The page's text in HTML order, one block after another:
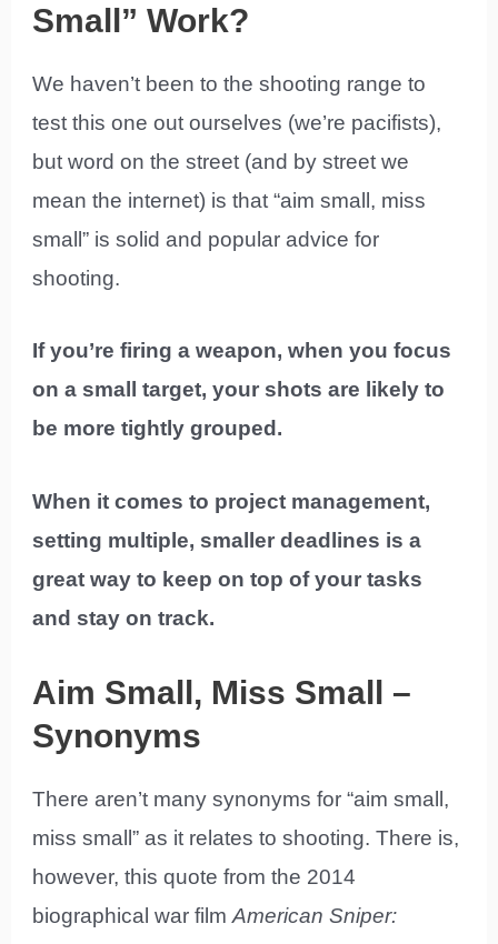
Small” Work?
We haven’t been to the shooting range to
test this one out ourselves (we’re pacifists),
but word on the street (and by street we
mean the internet) is that “aim small, miss
small” is solid and popular advice for
shooting.
If you’re firing a weapon, when you focus
on a small target, your shots are likely to
be more tightly grouped.
When it comes to project management,
setting multiple, smaller deadlines is a
great way to keep on top of your tasks
and stay on track.
Aim Small, Miss Small –
Synonyms
There aren’t many synonyms for “aim small,
miss small” as it relates to shooting. There is,
however, this quote from the 2014
biographical war filmAmerican Sniper: